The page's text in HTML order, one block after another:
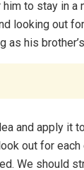
to stay in a
looking out
as his
and apply it
out for each
We should